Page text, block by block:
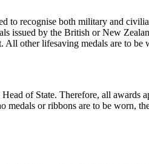
to recognise both military and
issued by the British or New
other lifesaving medals are to be
of State. Therefore, all awards
or ribbons are to be worn,